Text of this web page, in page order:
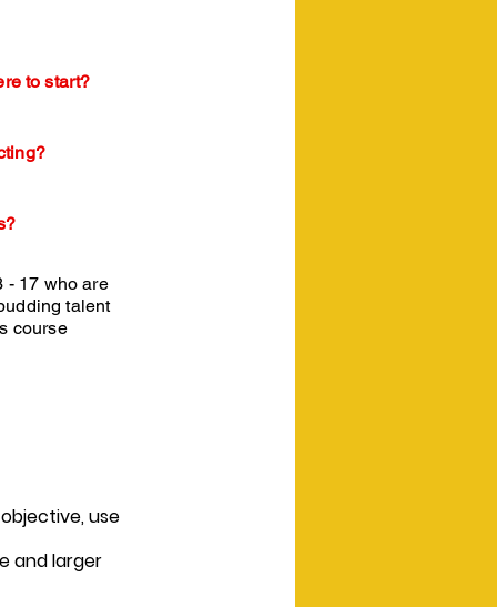
to start?
- 17 who are
talent
course
use
and larger